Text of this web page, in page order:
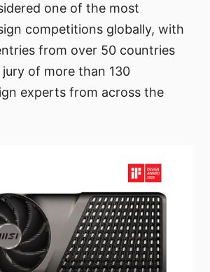
one of the most
competitions globally, with
from over 50 countries
jury of more than 130
experts from across the